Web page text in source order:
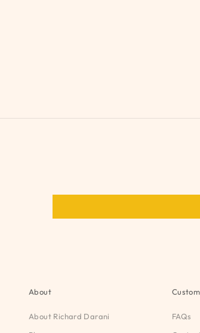
About
About Richard Darani
FAQs